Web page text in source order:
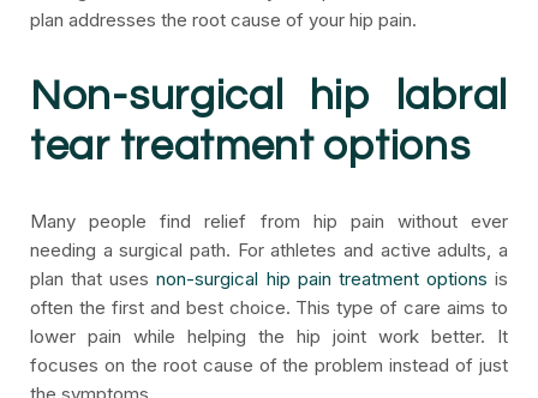
plan addresses the root cause of your hip pain.
Non-surgical hip labral
tear treatment options
Many people find relief from hip pain without ever
needing a surgical path. For athletes and active adults, a
plan that usesnon-surgical hip pain treatment options is
often the first and best choice. This type of care aims to
lower pain while helping the hip joint work better. It
focuses on the root cause of the problem instead of just